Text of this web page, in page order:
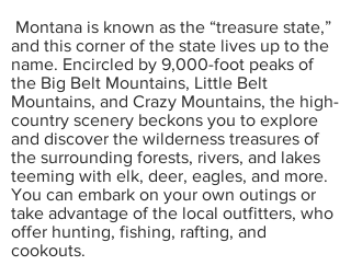
Montana is known as the “treasure state,”
and this corner of the state lives up to the
name. Encircled by 9,000-foot peaks of
the Big Belt Mountains, Little Belt
Mountains, and Crazy Mountains, the high-
country scenery beckons you to explore
and discover the wilderness treasures of
the surrounding forests, rivers, and lakes
teeming with elk, deer, eagles, and more.
You can embark on your own outings or
take advantage of the local outfitters, who
offer hunting, fishing, rafting, and
cookouts.